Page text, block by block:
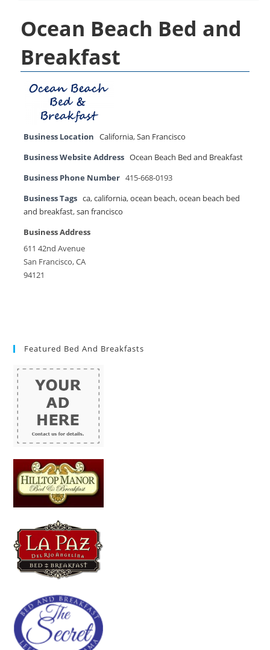
Ocean Beach Bed and
Breakfast
Business Location California,San Francisco
Business Website Address Ocean Beach Bed and Breakfast
Business Phone Number 415-668-0193
Business Tags ca,california,ocean beach,ocean beach bed
and breakfast,san francisco
Business Address
611 42nd Avenue
San Francisco, CA
94121
Featured Bed And Breakfasts